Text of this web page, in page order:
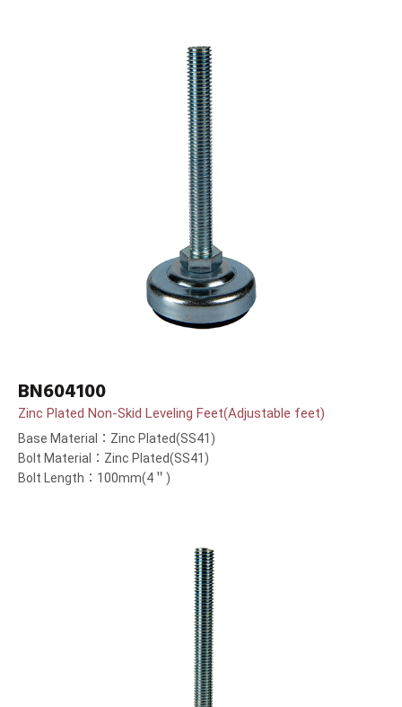
BN604100
Zinc Plated Non-Skid Leveling Feet(Adjustable feet)
Base Material：Zinc Plated(SS41)
Bolt Material：Zinc Plated(SS41)
Bolt Length：100mm(4＂)